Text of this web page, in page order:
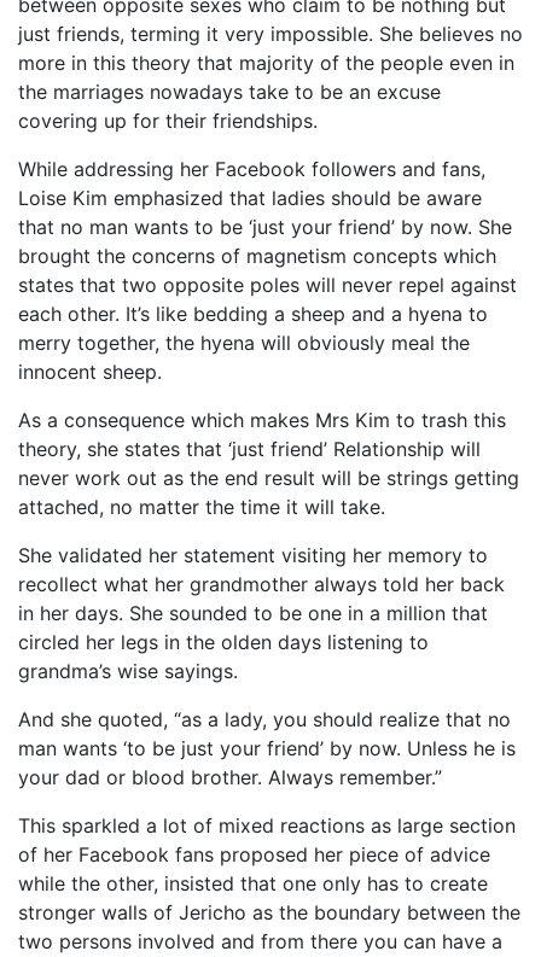
between opposite sexes who claim to be nothing but
just friends, terming it very impossible. She believes no
more in this theory that majority of the people even in
the marriages nowadays take to be an excuse
covering up for their friendships.
While addressing her Facebook followers and fans,
Loise Kim emphasized that ladies should be aware
that no man wants to be ‘just your friend’ by now. She
brought the concerns of magnetism concepts which
states that two opposite poles will never repel against
each other. It’s like bedding a sheep and a hyena to
merry together, the hyena will obviously meal the
innocent sheep.
As a consequence which makes Mrs Kim to trash this
theory, she states that ‘just friend’ Relationship will
never work out as the end result will be strings getting
attached, no matter the time it will take.
She validated her statement visiting her memory to
recollect what her grandmother always told her back
in her days. She sounded to be one in a million that
circled her legs in the olden days listening to
grandma’s wise sayings.
And she quoted, “as a lady, you should realize that no
man wants ‘to be just your friend’ by now. Unless he is
your dad or blood brother. Always remember.”
This sparkled a lot of mixed reactions as large section
of her Facebook fans proposed her piece of advice
while the other, insisted that one only has to create
stronger walls of Jericho as the boundary between the
two persons involved and from there you can have a